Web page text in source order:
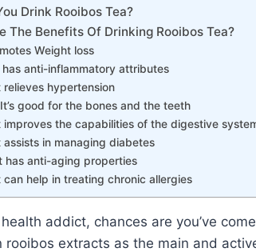
Drink Rooibos Tea?
The Benefits Of Drinking Rooibos Tea?
Weight loss
has anti-inflammatory attributes
relieves hypertension
good for the bones and the teeth
improves the capabilities of the digestive
assists in managing diabetes
has anti-aging properties
can help in treating chronic allergies
addict, chances are you’ve
rooibos extracts as the main and